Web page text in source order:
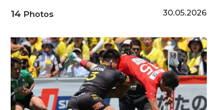
14Photos 30.05.2026